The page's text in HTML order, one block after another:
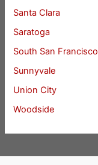
Santa Clara
Saratoga
South San Francisco
Sunnyvale
Union City
Woodside